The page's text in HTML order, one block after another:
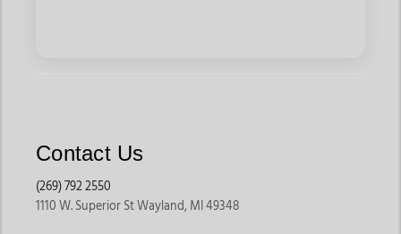
Contact Us
(269) 792 2550
1110 W. Superior St Wayland, MI 49348